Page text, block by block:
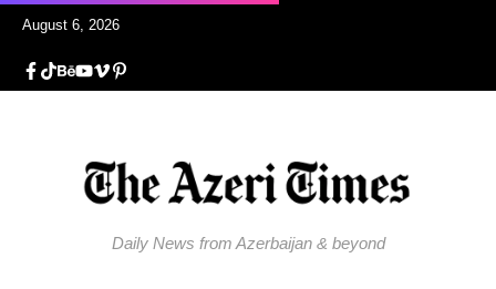
August 6, 2026
Daily News from Azerbaijan & beyond